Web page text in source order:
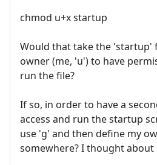
chmod u+x startup
Would that take the 'startup'
owner (me, 'u') to have
run the file?
If so, in order to have a
access and run the startup
use 'g' and then define my
somewhere? I thought about